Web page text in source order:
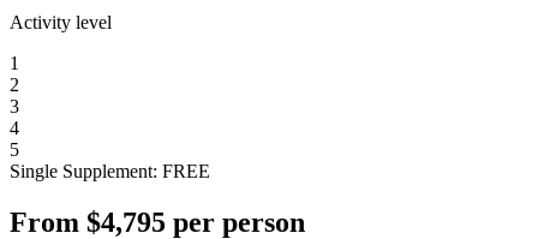
Activity level
1
2
3
4
5
Single Supplement: FREE
From $4,795 per person